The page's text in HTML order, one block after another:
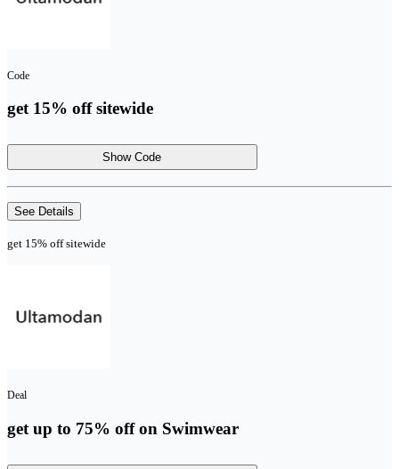
Code
get 15% off sitewide
Show Code
See Details
get 15% off sitewide
Deal
get up to 75% off on Swimwear